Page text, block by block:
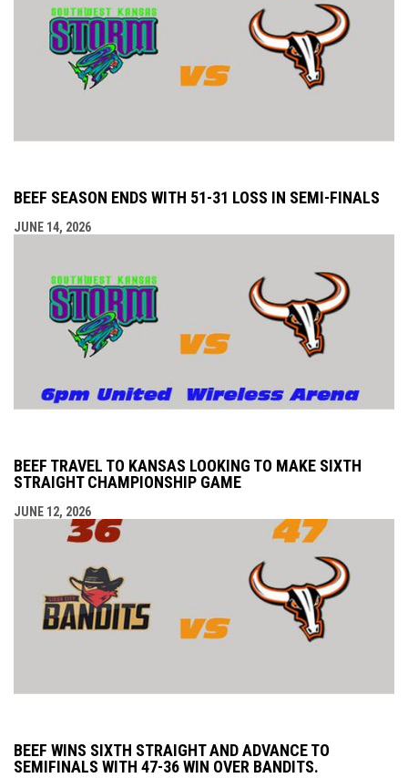
BEEF SEASON ENDS WITH 51-31 LOSS IN SEMI-FINALS
JUNE 14, 2026
BEEF TRAVEL TO KANSAS LOOKING TO MAKE SIXTH
STRAIGHT CHAMPIONSHIP GAME
JUNE 12, 2026
BEEF WINS SIXTH STRAIGHT AND ADVANCE TO
SEMIFINALS WITH 47-36 WIN OVER BANDITS.